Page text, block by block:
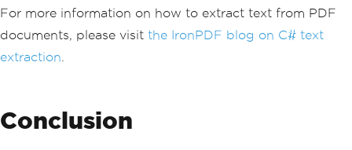
For more information on how to extract text from PDF
documents, please visit the IronPDF blog on C# text
extraction
Conclusion